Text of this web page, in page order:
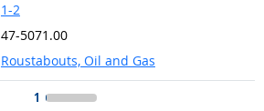
1-2
47-5071.00
Roustabouts, Oil and Gas
1